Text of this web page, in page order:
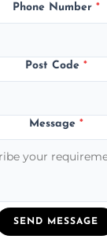
Phone Number *
Post Code *
Message *
SEND MESSAGE